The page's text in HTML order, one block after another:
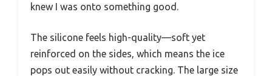
knew I was onto something good.
The silicone feels high-quality—soft yet
reinforced on the sides, which means the ice
pops out easily without cracking. The large size